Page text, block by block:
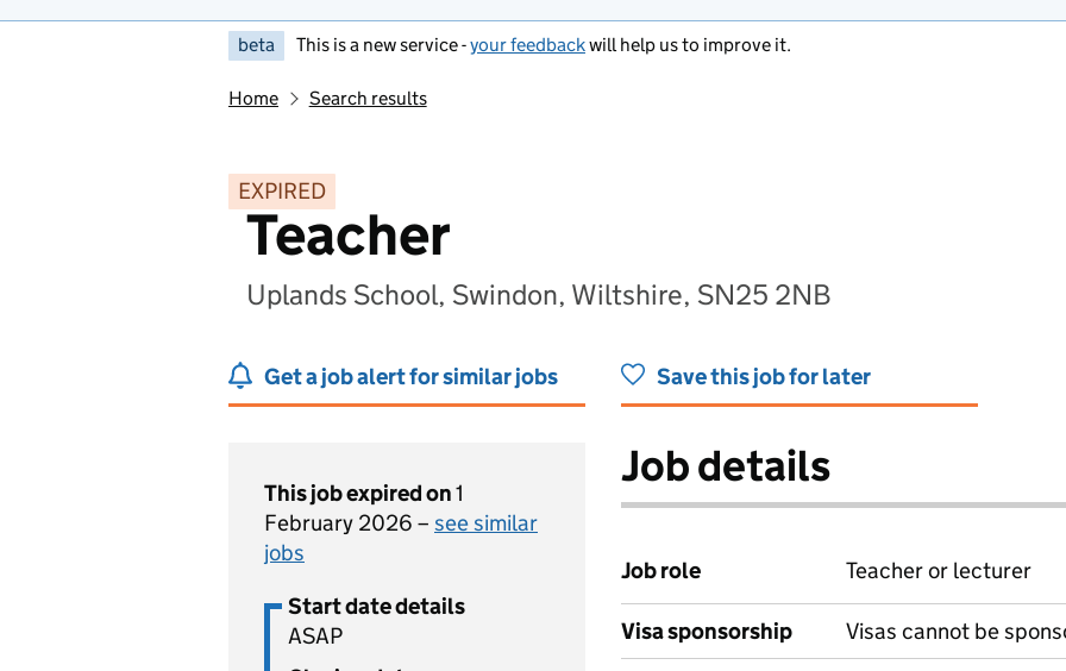
beta This is a new service -your feedbackwill help us to improve it.
Home Search results
EXPIRED
Teacher
Uplands School, Swindon, Wiltshire, SN25 2NB
Get a job alert for similar jobs Save this job for later
This job expired on1
February 2026 – see similar
jobs
Start date details
ASAP
Job details
Job role Teacher or lecturer
Visa sponsorship Visas cannot be